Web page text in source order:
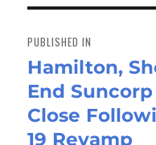
navigation
PUBLISHED IN
Hamilton,
End
Close
19 Revamp